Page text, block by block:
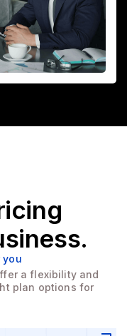
you
a flexibility and
plan options for